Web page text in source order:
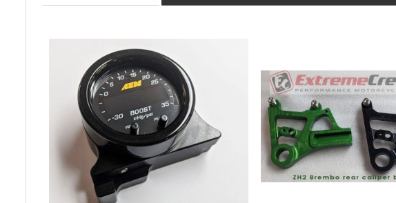
**NEW double gauge mount
for H2/H2R **